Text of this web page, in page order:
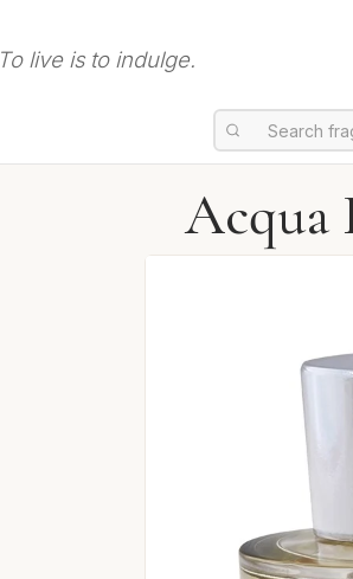
To live is to indulge.
Acqua